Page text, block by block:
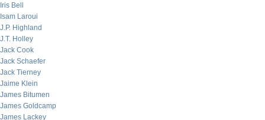
Iris Bell
Isam Laroui
J.P. Highland
J.T. Holley
Jack Cook
Jack Schaefer
Jack Tierney
Jaime Klein
James Bitumen
James Goldcamp
James Lackey